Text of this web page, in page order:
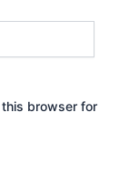
this browser for